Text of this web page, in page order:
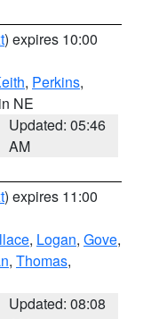
) expires 10:00
, Perkins,
NE
Updated: 05:46
AM
) expires 11:00
, Logan, Gove,
, Thomas,
Updated: 08:08